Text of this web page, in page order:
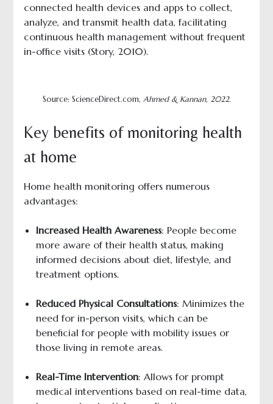
connected health devices and apps to collect,
analyze, and transmit health data, facilitating
continuous health management without frequent
in-office visits (Story, 2010).
Source: ScienceDirect.com, Ahmed & Kannan, 2022.
Key benefits of monitoring health
at home
Home health monitoring offers numerous
advantages:
Increased Health Awareness: People become
more aware of their health status, making
informed decisions about diet, lifestyle, and
treatment options.
Reduced Physical Consultations: Minimizes the
need for in-person visits, which can be
beneficial for people with mobility issues or
those living in remote areas.
Real-Time Intervention: Allows for prompt
medical interventions based on real-time data,